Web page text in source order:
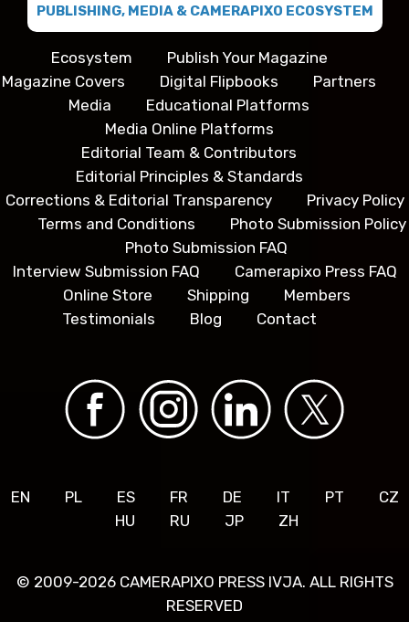
PUBLISHING, MEDIA & CAMERAPIXO ECOSYSTEM
Ecosystem
Publish Your Magazine
Magazine Covers
Digital Flipbooks
Partners
Media
Educational Platforms
Media Online Platforms
Editorial Team & Contributors
Editorial Principles & Standards
Corrections & Editorial Transparency
Privacy Policy
Terms and Conditions
Photo Submission Policy
Photo Submission FAQ
Interview Submission FAQ
Camerapixo Press FAQ
Online Store
Shipping
Members
Testimonials
Blog Contact
EN PL ES FR DE IT PT
CZ
HU
RU JP ZH
© 2009-2026 CAMERAPIXO PRESS IVJA. ALL RIGHTS
RESERVED